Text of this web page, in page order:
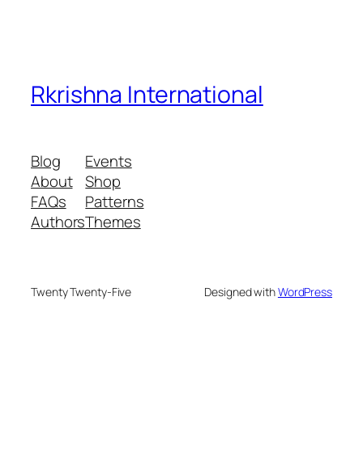
Rkrishna International
Blog
About
FAQs
Authors
Events
Shop
Patterns
Themes
Twenty Twenty-Five Designed withWordPress